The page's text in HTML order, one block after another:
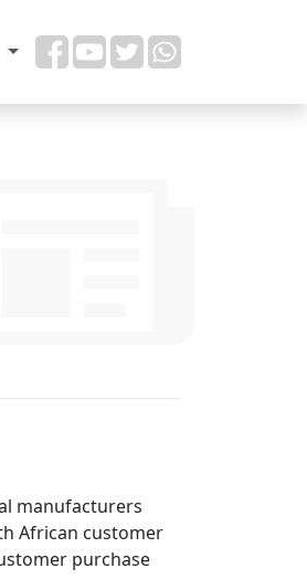
manufacturers
African customer
purchase